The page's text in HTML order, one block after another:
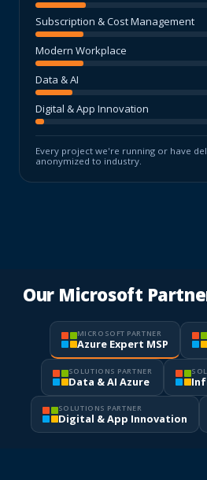
Subscription & Cost Management
Modern Workplace
Data & AI
Digital & App Innovation
Every project we're running or have
anonymized to industry.
Our Microsoft
MICROSOFT PARTNER
Azure Expert MSP
SOLUTIONS PARTNER
Data & AI Azure
SOLUTIONS PARTNER
Digital & App Innovation